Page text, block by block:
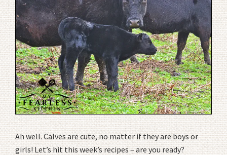
Ah well. Calves are cute, no matter if they are boys or
girls! Let’s hit this week’s recipes – are you ready?